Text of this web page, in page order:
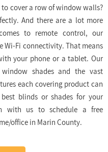
cover a row of window walls?
And there are a lot more
to remote control, our
Wi-Fi connectivity. That means
your phone or a tablet. Our
shades and the vast
each covering product can
blinds or shades for your
with us to schedule a free
office in Marin County.